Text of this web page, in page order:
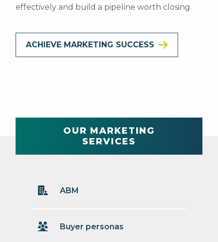
effectively and build a pipeline worth closing.
ACHIEVE MARKETING SUCCESS
OUR MARKETING
SERVICES
ABM
Buyer personas